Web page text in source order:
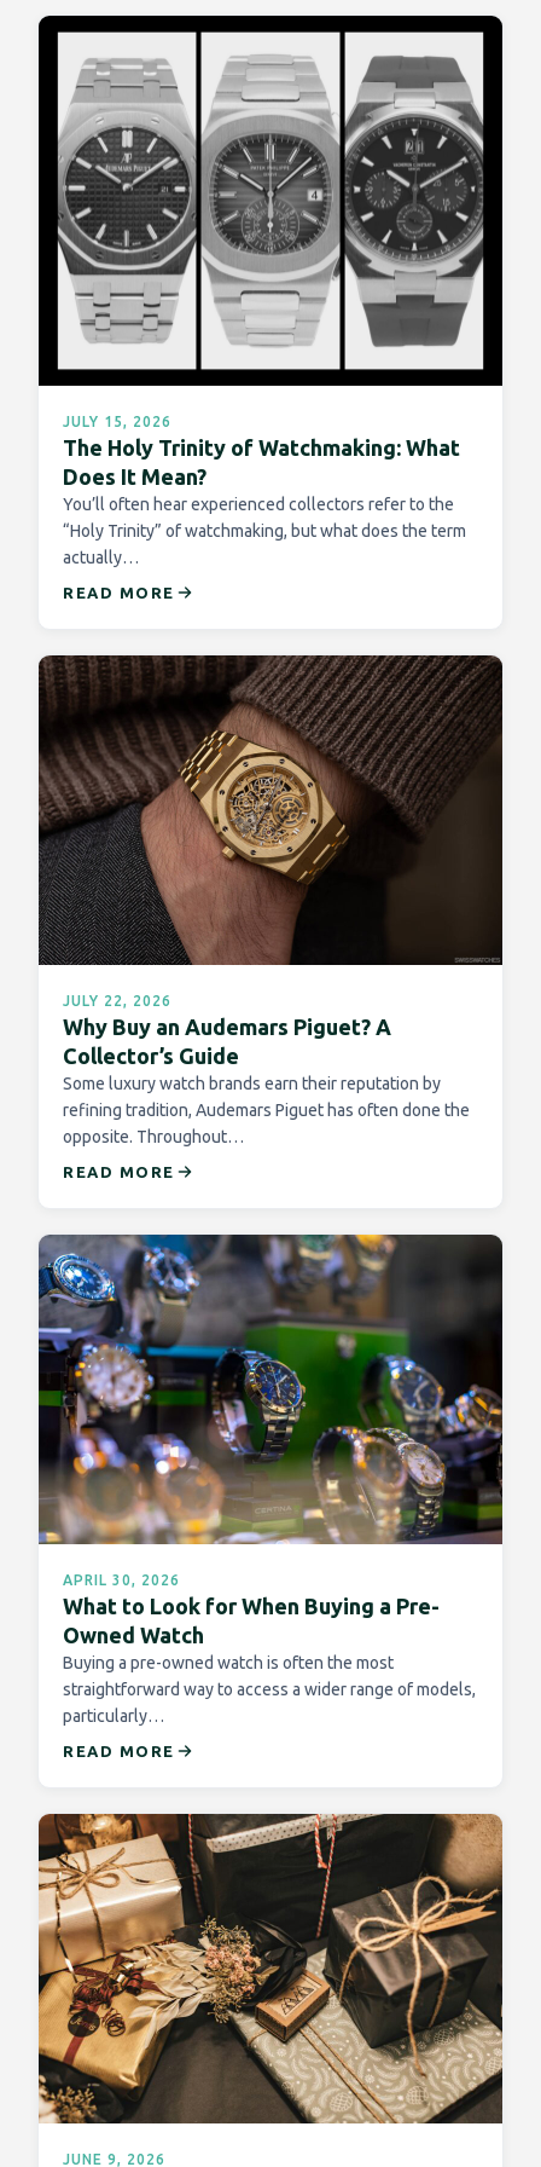
JULY 15, 2026
The Holy Trinity of Watchmaking: What
Does It Mean?
You’ll often hear experienced collectors refer to the
“Holy Trinity” of watchmaking, but what does the term
actually…
READ MORE
JULY 22, 2026
Why Buy an Audemars Piguet? A
Collector’s Guide
Some luxury watch brands earn their reputation by
refining tradition, Audemars Piguet has often done the
opposite. Throughout…
READ MORE
APRIL 30, 2026
What to Look for When Buying a Pre-
Owned Watch
Buying a pre-owned watch is often the most
straightforward way to access a wider range of models,
particularly…
READ MORE
JUNE 9, 2026